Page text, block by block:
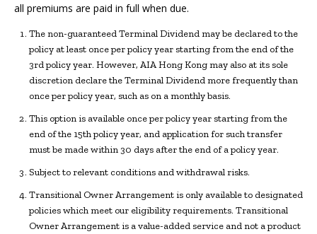
all premiums are paid in full when due.
The non-guaranteed Terminal Dividend may be declared to the
policy at least once per policy year starting from the end of the
3rd policy year. However, AIA Hong Kong may also at its sole
discretion declare the Terminal Dividend more frequently than
once per policy year, such as on a monthly basis.
This option is available once per policy year starting from the
end of the 15th policy year, and application for such transfer
must be made within 30 days after the end of a policy year.
Subject to relevant conditions and withdrawal risks.
Transitional Owner Arrangement is only available to designated
policies which meet our eligibility requirements. Transitional
Owner Arrangement is a value-added service and not a product